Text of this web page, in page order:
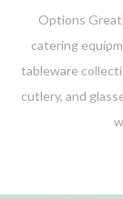
Options
catering
tableware
cutlery, and